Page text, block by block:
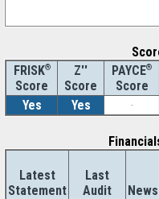
FRISK®
Score
Z''
Score
PAYCE®
Score
Yes
Yes -
Latest
Statement
Last
Audit
News